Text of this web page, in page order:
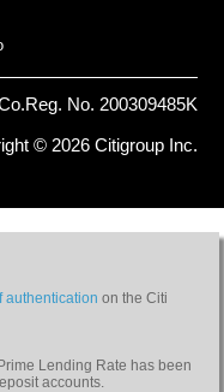
No. 200309485K
© 2026 Citigroup Inc.
authentication on the Citi
Lending Rate has been
accounts.